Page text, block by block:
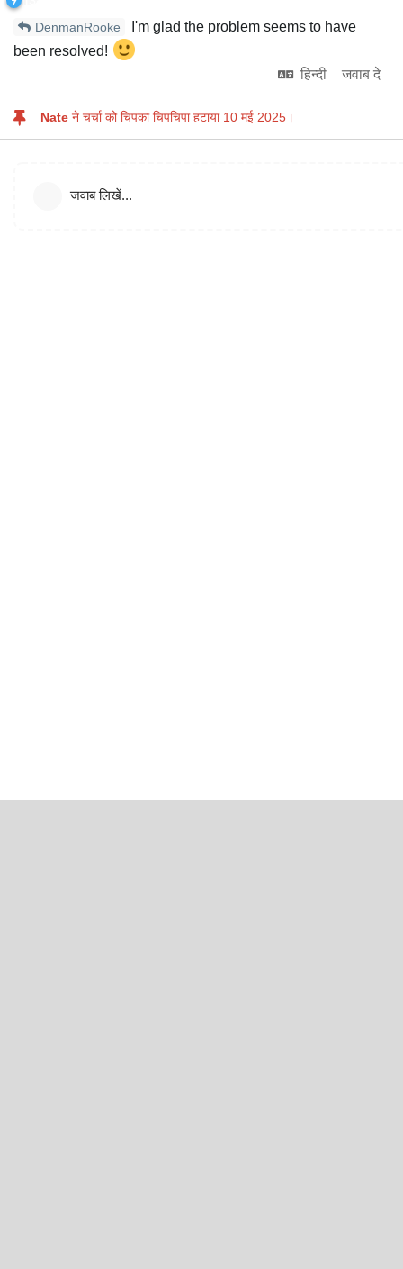
DenmanRooke
I'm glad the problem seems to have
been resolved!
हिन्दी
जवाब दे
Nate ने चर्चा को चिपका चिपचिपा हटाया 10 मई 2025 ।
जवाब लिखें...